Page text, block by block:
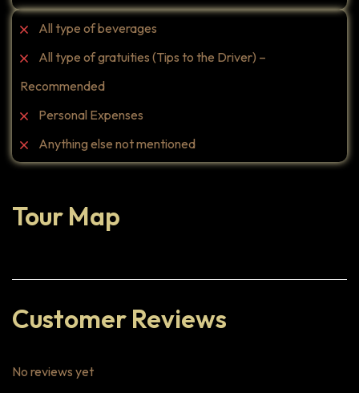
All type of beverages
All type of gratuities (Tips to the Driver) –
Recommended
Personal Expenses
Anything else not mentioned
Tour Map
Customer Reviews
No reviews yet